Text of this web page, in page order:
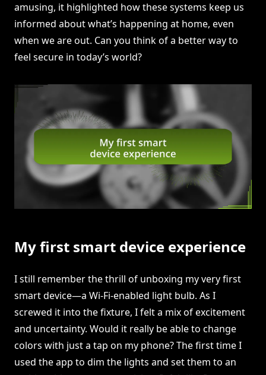
amusing, it highlighted how these systems keep us
informed about what’s happening at home, even
when we are out. Can you think of a better way to
feel secure in today’s world?
My first smart device experience
I still remember the thrill of unboxing my very first
smart device—a Wi-Fi-enabled light bulb. As I
screwed it into the fixture, I felt a mix of excitement
and uncertainty. Would it really be able to change
colors with just a tap on my phone? The first time I
used the app to dim the lights and set them to an